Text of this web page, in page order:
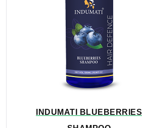
INDUMATI BLUEBERRIES